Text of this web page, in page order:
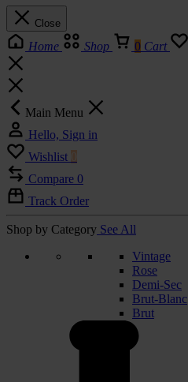
Close
Home Shop 0 Cart
Main Menu
Hello, Sign in
Wishlist 0
Compare 0
Track Order
Shop by Category See All
Vintage
Rose
Demi-Sec
Brut-Blanc
Brut